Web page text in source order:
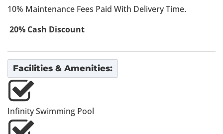
10% Maintenance Fees Paid With Delivery Time.
20% Cash Discount
Facilities & Amenities:
Infinity Swimming Pool